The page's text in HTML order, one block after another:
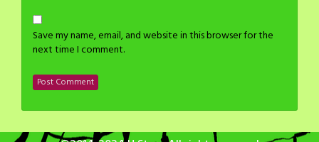
Save my name, email, and website in this browser for the
next time I comment.